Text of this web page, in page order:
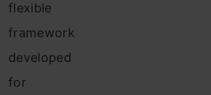
flexible
framework
developed
for